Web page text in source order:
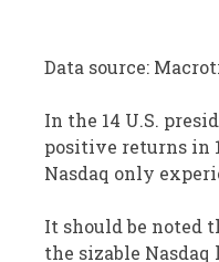
Data source:
In the 14 U.S.
positive returns in
Nasdaq only
It should be noted
the sizable